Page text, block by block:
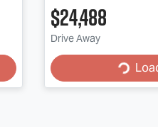
$24,488
Drive Away